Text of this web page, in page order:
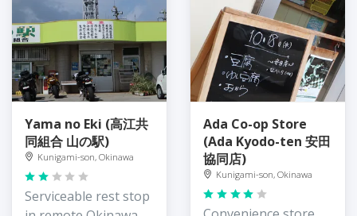
Yama no Eki (高江共
同組合 山の駅)
Kunigami-son, Okinawa
Serviceable rest stop
Ada Co-op Store
(Ada Kyodo-ten 安田
協同店)
Kunigami-son, Okinawa